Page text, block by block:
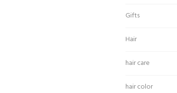
Gifts
Hair
hair care
hair color